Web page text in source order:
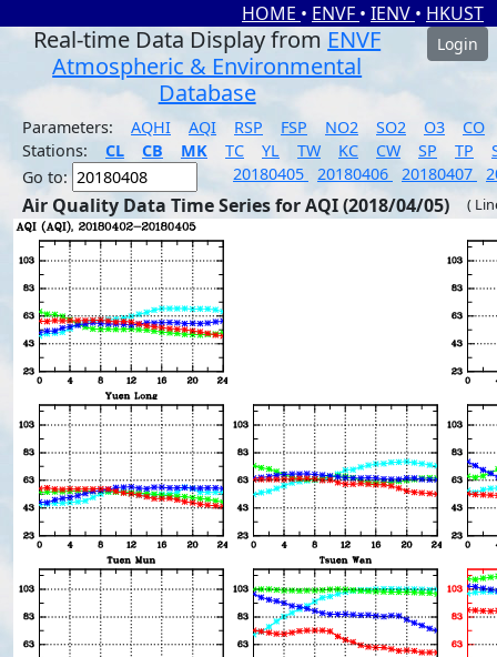
HOME • ENVF • IENV • HKUST
Real-time Data Display from ENVF
Atmospheric & Environmental
Database
Login
Parameters: AQHI AQI RSP FSP NO2 SO2 O3
CO
Stations:
CL CB MK TC YL TW KC CW SP TP
Go to:
20180405 20180406 20180407
Air Quality Data Time Series for AQI (2018/04/05) (